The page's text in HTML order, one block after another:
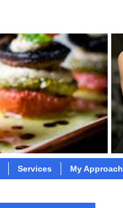
Services My Approach